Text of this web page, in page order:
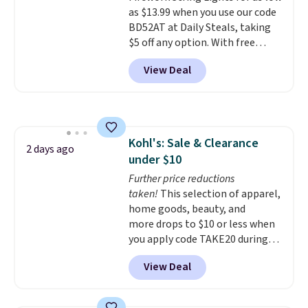
BDFREE at checkout.
as $13.99 when you use our code
BD52AT at Daily Steals, taking
$5 off any option. With free
shipping, this is the best
delivered price we found. These
solar-powered lights create a
at night with no wiring or
added electricity costs.
from eight lighting modes,
including steady and twinkling
effects, to match everything
from everyday patio lighting to
parties and holiday gatherings.
Available in Bright White, Warm
White, or Multicolor, with four
size and LED-count options to
View Deal
2 days ago
Kohl's: Sale & Clearance
under $10
Further price reductions
taken! This selection of apparel,
home goods, beauty, and
more drops to $10 or less when
you apply code TAKE20 during
checkout at Kohls.com. We
found this Oversized Plush
Throw which drops from $14.99
View Deal